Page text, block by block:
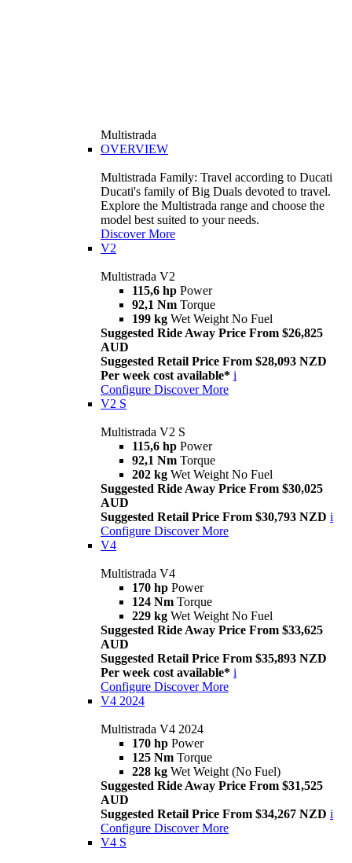
Multistrada
OVERVIEW
Multistrada Family: Travel according to Ducati
Ducati's family of Big Duals devoted to travel.
Explore the Multistrada range and choose the
model best suited to your needs.
Discover More
V2
Multistrada V2
115,6 hp Power
92,1 Nm Torque
199 kg Wet Weight No Fuel
Suggested Ride Away Price From $26,825
AUD
Suggested Retail Price From $28,093 NZD
Per week cost available* i
Configure Discover More
V2 S
Multistrada V2 S
115,6 hp Power
92,1 Nm Torque
202 kg Wet Weight No Fuel
Suggested Ride Away Price From $30,025
AUD
Suggested Retail Price From $30,793 NZD i
Configure Discover More
V4
Multistrada V4
170 hp Power
124 Nm Torque
229 kg Wet Weight No Fuel
Suggested Ride Away Price From $33,625
AUD
Suggested Retail Price From $35,893 NZD
Per week cost available* i
Configure Discover More
V4 2024
Multistrada V4 2024
170 hp Power
125 Nm Torque
228 kg Wet Weight (No Fuel)
Suggested Ride Away Price From $31,525
AUD
Suggested Retail Price From $34,267 NZD i
Configure Discover More
V4 S